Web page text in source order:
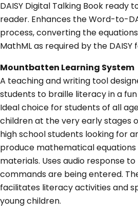
DAISY Digital Talking Book ready
reader. Enhances the Word-to-
process, converting the
MathML as required by the DAISY
Mountbatten Learning System
A teaching and writing tool
students to braille literacy in a
Ideal choice for students of all
children at the very early stages
high school students looking for
produce mathematical
materials. Uses audio response
commands are being entered.
facilitates literacy activities and
young children.